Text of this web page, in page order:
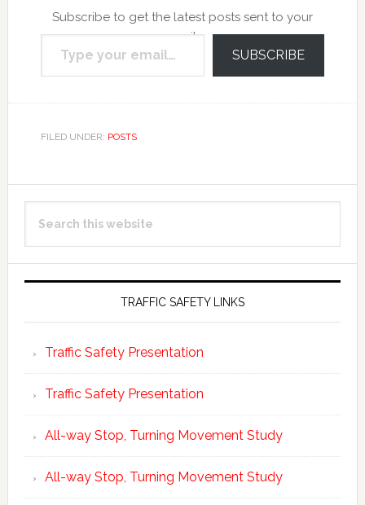
Subscribe to get the latest posts sent to your
email.
Type your email…
SUBSCRIBE
FILED UNDER: POSTS
Primary
Sidebar
this
TRAFFIC SAFETY LINKS
Traffic Safety Presentation
Traffic Safety Presentation
All-way Stop, Turning Movement Study
All-way Stop, Turning Movement Study